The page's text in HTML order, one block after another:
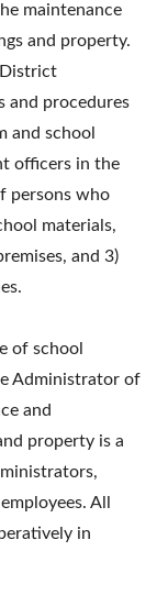
maintenance
and property.
District
and procedures
and school
officers in the
persons who
materials,
and 3)
of school
Administrator of
and
property is a
All
in